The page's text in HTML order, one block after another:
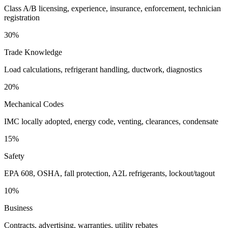
Class A/B licensing, experience, insurance, enforcement, technician
registration
30%
Trade Knowledge
Load calculations, refrigerant handling, ductwork, diagnostics
20%
Mechanical Codes
IMC locally adopted, energy code, venting, clearances, condensate
15%
Safety
EPA 608, OSHA, fall protection, A2L refrigerants, lockout/tagout
10%
Business
Contracts, advertising, warranties, utility rebates